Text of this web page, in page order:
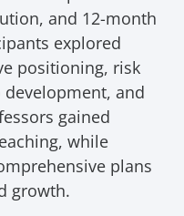
and 12-month
explored
positioning, risk
and
gained
while
plans
growth.